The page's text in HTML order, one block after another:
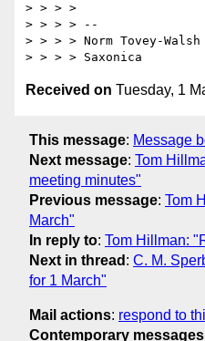
> > > >
> > > > --
> > > > Norm Tovey-Walsh
Received on Tuesday, 1
This message: Message
Next message: Tom
meeting minutes"
Previous message: Tom
March"
In reply to: Tom Hillman:
Next in thread : C. M.
for 1 March"
Mail actions: respond to
Contemporary